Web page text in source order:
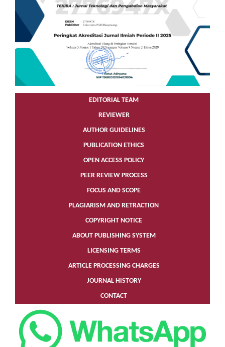
EDITORIAL TEAM
REVIEWER
AUTHOR GUIDELINES
PUBLICATION ETHICS
OPEN ACCESS POLICY
PEER REVIEW PROCESS
FOCUS AND SCOPE
PLAGIARISM AND RETRACTION
COPYRIGHT NOTICE
ABOUT PUBLISHING SYSTEM
LICENSING TERMS
ARTICLE PROCESSING CHARGES
JOURNAL HISTORY
CONTACT